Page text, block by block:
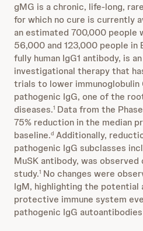
gMG is a chronic, life-long,
for which no cure is currently
an estimated 700,000 people
56,000 and 123,000 people in
fully human IgG1 antibody, is
investigational therapy that
trials to lower immunoglobulin
pathogenic IgG, one of the
diseases.1 Data from the
75% reduction in the median
baseline.d Additionally,
pathogenic IgG subclasses
MuSK antibody, was
study.1 No changes were
IgM, highlighting the potential
protective immune system
pathogenic IgG